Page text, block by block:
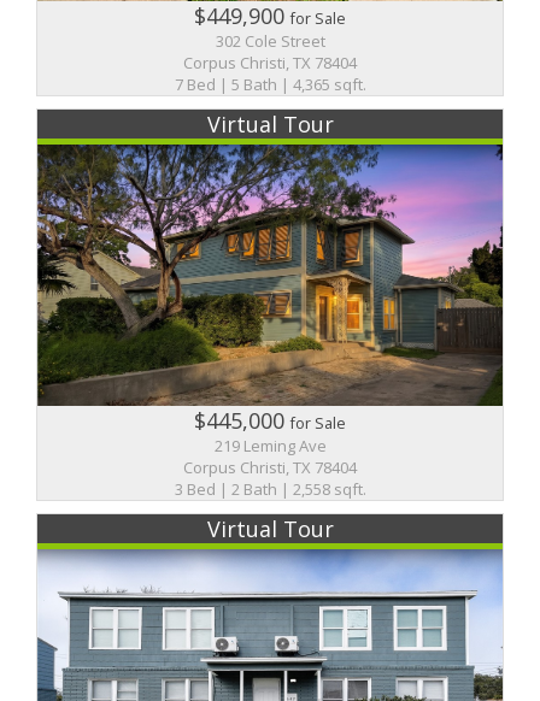
$449,900for Sale
302 Cole Street
Corpus Christi, TX 78404
7 Bed | 5 Bath | 4,365 sqft.
Virtual Tour
$445,000for Sale
219 Leming Ave
Corpus Christi, TX 78404
3 Bed | 2 Bath | 2,558 sqft.
Virtual Tour